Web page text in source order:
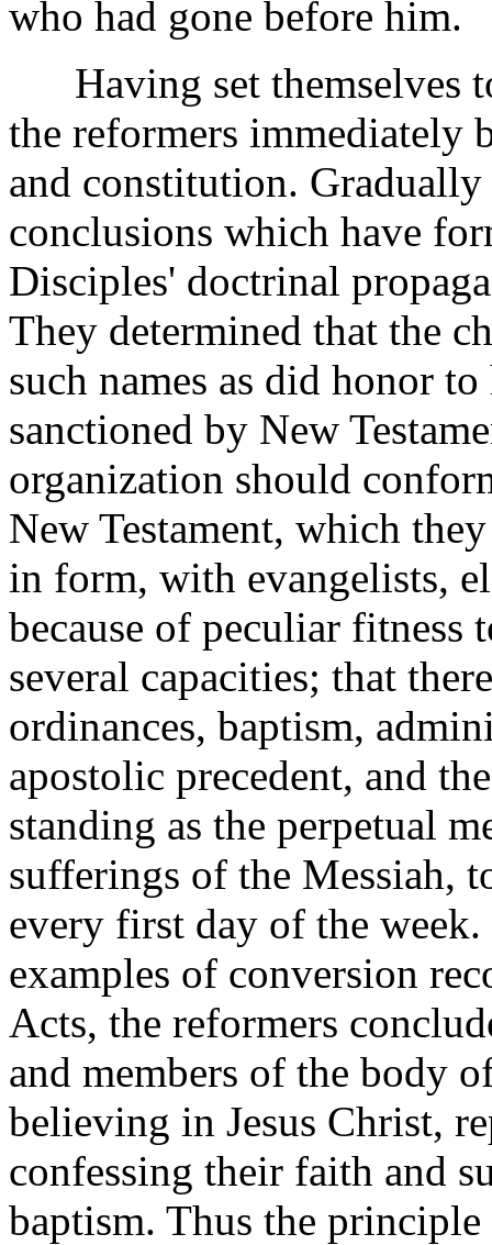
who had gone before him.
Having set themselves
the reformers immediately
and constitution.
conclusions which have
Disciples' doctrinal
They determined that the
such names as did honor
sanctioned by New
organization should
New Testament, which
in form, with evangelists,
because of peculiar fitness
several capacities; that
ordinances, baptism,
apostolic precedent, and
standing as the perpetual
sufferings of the Messiah,
every first day of the
examples of conversion
Acts, the reformers
and members of the body
believing in Jesus Christ,
confessing their faith and
baptism. Thus the